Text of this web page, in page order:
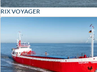
RIX VOYAGER